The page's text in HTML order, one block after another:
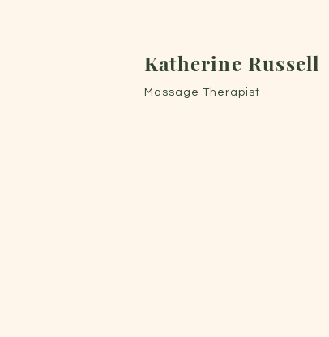
Katherine Russell
Massage Therapist